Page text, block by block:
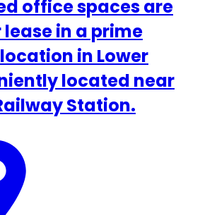
office spaces are
in a prime
in Lower
located near
Station.